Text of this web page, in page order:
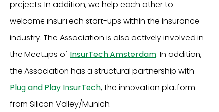
projects. In addition, we help each other to
welcome InsurTech start-ups within the insurance
industry. The Association is also actively involved in
the Meetups of InsurTech Amsterdam. In addition,
the Association has a structural partnership with
Plug and Play InsurTech, the innovation platform
from Silicon Valley/Munich.